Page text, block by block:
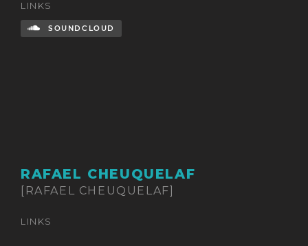
LINKS
SOUNDCLOUD
RAFAEL CHEUQUELAF
[RAFAEL CHEUQUELAF]
LINKS